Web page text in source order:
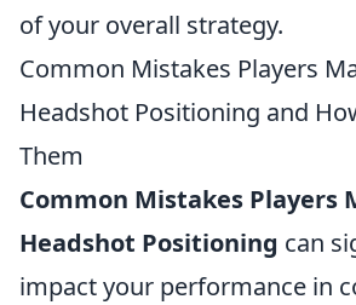
of your overall strategy.
Common Mistakes Players
Headshot Positioning and
Them
Common Mistakes Players
Headshot Positioning can
impact your performance in